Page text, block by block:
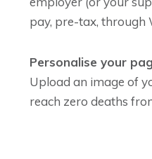
pay, pre-tax, through
Personalise your
Upload an image of
reach zero deaths